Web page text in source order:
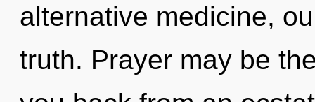
alternative medicine,
truth. Prayer may be